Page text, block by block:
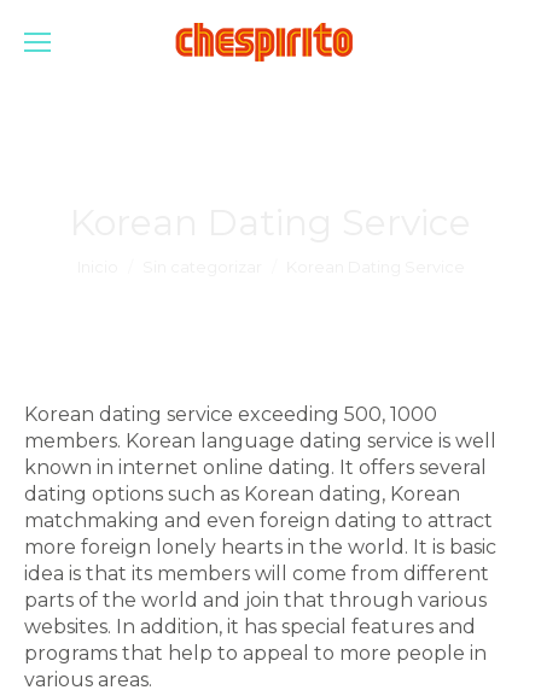
Korean dating service exceeding 500, 1000
members. Korean language dating service is well
known in internet online dating. It offers several
dating options such as Korean dating, Korean
matchmaking and even foreign dating to attract
more foreign lonely hearts in the world. It is basic
idea is that its members will come from different
parts of the world and join that through various
websites. In addition, it has special features and
programs that help to appeal to more people in
various areas.